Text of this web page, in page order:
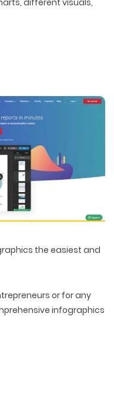
DESIGN
the easiest and
or for any
infographics